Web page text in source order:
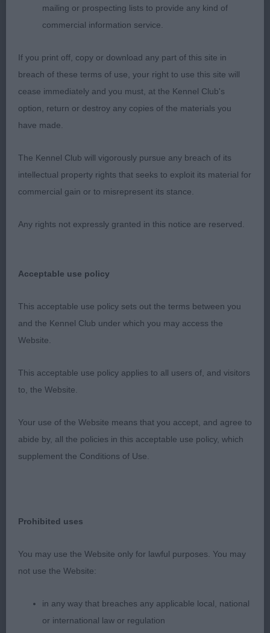
Very sound boy. Another who has done well for
LD: (10-0) – Another super class, and all present
again. A shame there is only 5 places to award.
1st: Walkers:
the forefront since coming out after the lockdown
period, and has been a consistent winner from
then. Today I was pleased to be given the chance
to assess him, and find out what a nice dog he is.
balanced, with a lovely almond eye, obliquely set,
and ample under jaw. His ears are ideally placed,
and well used, and he has a typical Sheltie
expression. His neck is muscular, and feeds down
angulated front with good length of upper arm,
straight front, and padded feet. His body is strong
loins, sufficient bend of stifle and clean cut well let
down hocks. His movement was effortless and
was straight when viewed from both front and rear.
CC. 2nd: Bendelows:
dog of 3.5 years, who has also been seen at the
top end of the class awards this year. Another who
underneath a wealth of nicely turned out coat, the
length of which gives the appearance of him being
mailing or prospecting lists to provide any kind of
commercial information service.
If you print off, copy or download any part of this site in
breach of these terms of use, your right to use this site will
cease immediately and you must, at the Kennel Club's
option, return or destroy any copies of the materials you
have made.
The Kennel Club will vigorously pursue any breach of its
intellectual property rights that seeks to exploit its material for
commercial gain or to misrepresent its stance.
Any rights not expressly granted in this notice are reserved.
Acceptable use policy
This acceptable use policy sets out the terms between you
and the Kennel Club under which you may access the
Website.
This acceptable use policy applies to all users of, and visitors
to, the Website.
Your use of the Website means that you accept, and agree to
abide by, all the policies in this acceptable use policy, which
supplement the Conditions of Use.
Prohibited uses
You may use the Website only for lawful purposes. You may
not use the Website:
in any way that breaches any applicable local, national
or international law or regulation